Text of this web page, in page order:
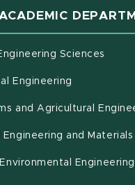
Sciences
Engineering
and Agricultural
Engineering and
Engineering